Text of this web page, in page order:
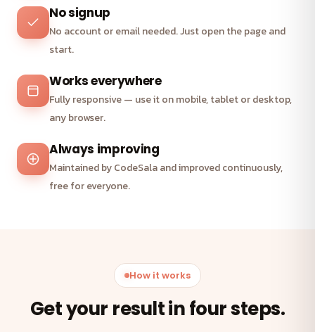
No signup
No account or email needed. Just open the page and
start.
Works everywhere
Fully responsive — use it on mobile, tablet or desktop,
any browser.
Always improving
Maintained by CodeSala and improved continuously,
free for everyone.
How it works
Get your result in four steps.